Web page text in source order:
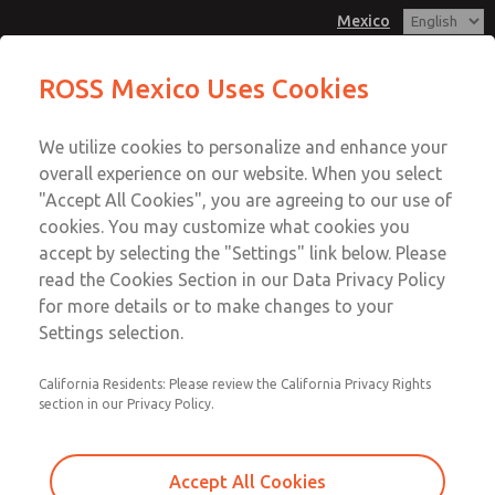
Mexico
Account
Sign In
Sign Up
MD3 Series
MD353ECB0C22Q
Email This Page
Customer Service
1-800-GET-ROSS
Technical Service
1-888-TEK-ROSS
ROSS Mexico Uses Cookies
We utilize cookies to personalize and enhance your
overall experience on our website. When you select
"Accept All Cookies", you are agreeing to our use of
cookies. You may customize what cookies you
accept by selecting the "Settings" link below. Please
read the Cookies Section in our Data Privacy Policy
for more details or to make changes to your
Settings selection.
California Residents: Please review the California Privacy Rights
section in our Privacy Policy.
Accept All Cookies